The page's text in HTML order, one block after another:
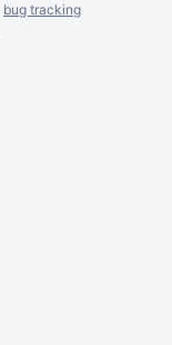
bug tracking